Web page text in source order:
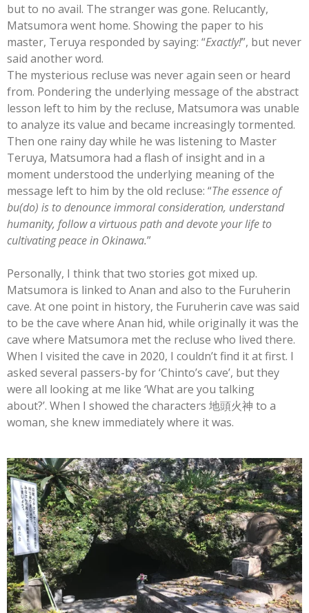
but to no avail. The stranger was gone. Relucantly,
Matsumora went home. Showing the paper to his
master, Teruya responded by saying: “Exactly!”, but never
said another word.
The mysterious recluse was never again seen or heard
from. Pondering the underlying message of the abstract
lesson left to him by the recluse, Matsumora was unable
to analyze its value and became increasingly tormented.
Then one rainy day while he was listening to Master
Teruya, Matsumora had a flash of insight and in a
moment understood the underlying meaning of the
message left to him by the old recluse: “The essence of
bu(do) is to denounce immoral consideration, understand
humanity, follow a virtuous path and devote your life to
cultivating peace in Okinawa.”
Personally, I think that two stories got mixed up.
Matsumora is linked to Anan and also to the Furuherin
cave. At one point in history, the Furuherin cave was said
to be the cave where Anan hid, while originally it was the
cave where Matsumora met the recluse who lived there.
When I visited the cave in 2020, I couldn’t find it at first. I
asked several passers-by for ‘Chinto’s cave’, but they
were all looking at me like ‘What are you talking
about?’. When I showed the characters 地頭火神 to a
woman, she knew immediately where it was.